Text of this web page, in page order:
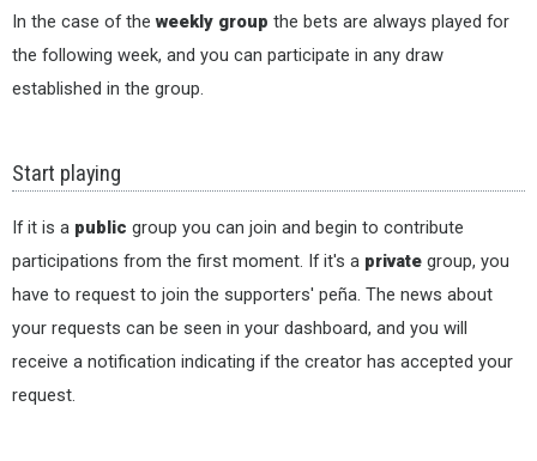
In the case of theweekly group the bets are always played for
the following week, and you can participate in any draw
established in the group.
Start playing
If it is a public group you can join and begin to contribute
participations from the first moment. If it's a private group, you
have to request to join the supporters' peña. The news about
your requests can be seen in your dashboard, and you will
receive a notification indicating if the creator has accepted your
request.